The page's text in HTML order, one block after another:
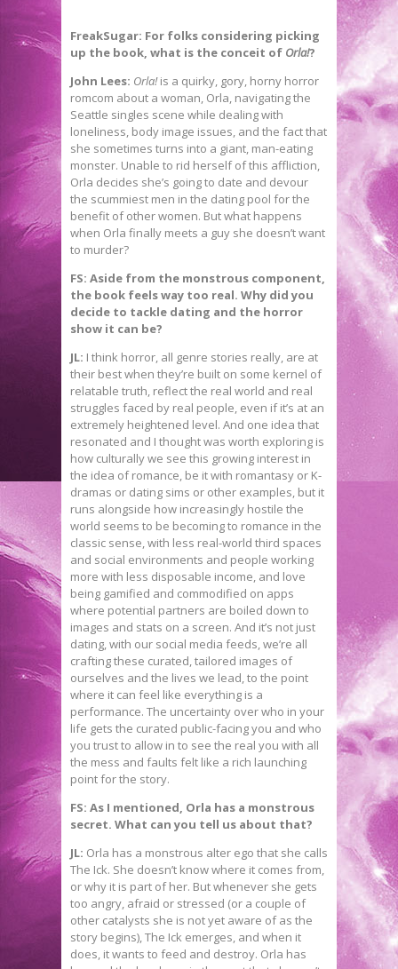
FreakSugar: For folks considering picking
up the book, what is the conceit of Orla!?
John Lees: Orla!is a quirky, gory, horny horror
romcom about a woman, Orla, navigating the
Seattle singles scene while dealing with
loneliness, body image issues, and the fact that
she sometimes turns into a giant, man-eating
monster. Unable to rid herself of this affliction,
Orla decides she’s going to date and devour
the scummiest men in the dating pool for the
benefit of other women. But what happens
when Orla finally meets a guy she doesn’t want
to murder?
FS: Aside from the monstrous component,
the book feels way too real. Why did you
decide to tackle dating and the horror
show it can be?
JL: I think horror, all genre stories really, are at
their best when they’re built on some kernel of
relatable truth, reflect the real world and real
struggles faced by real people, even if it’s at an
extremely heightened level. And one idea that
resonated and I thought was worth exploring is
how culturally we see this growing interest in
the idea of romance, be it with romantasy or K-
dramas or dating sims or other examples, but it
runs alongside how increasingly hostile the
world seems to be becoming to romance in the
classic sense, with less real-world third spaces
and social environments and people working
more with less disposable income, and love
being gamified and commodified on apps
where potential partners are boiled down to
images and stats on a screen. And it’s not just
dating, with our social media feeds, we’re all
crafting these curated, tailored images of
ourselves and the lives we lead, to the point
where it can feel like everything is a
performance. The uncertainty over who in your
life gets the curated public-facing you and who
you trust to allow in to see the real you with all
the mess and faults felt like a rich launching
point for the story.
FS: As I mentioned, Orla has a monstrous
secret. What can you tell us about that?
JL: Orla has a monstrous alter ego that she calls
The Ick. She doesn’t know where it comes from,
or why it is part of her. But whenever she gets
too angry, afraid or stressed (or a couple of
other catalysts she is not yet aware of as the
story begins), The Ick emerges, and when it
does, it wants to feed and destroy. Orla has